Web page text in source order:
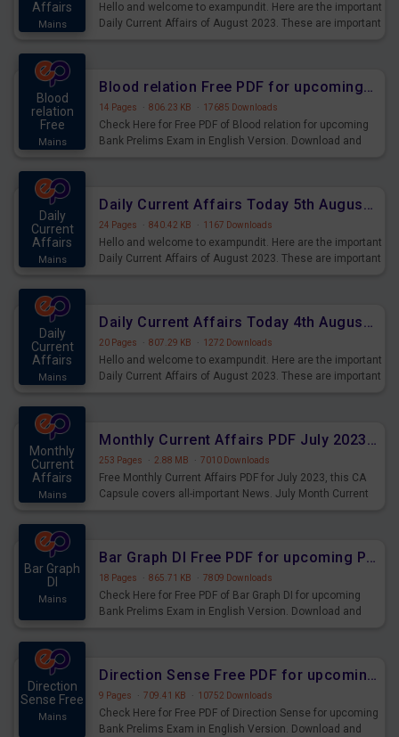
Affairs
Mains
Hello and welcome to exampundit. Here are the important
Daily Current Affairs of August 2023. These are important
Blood
relation
Free
Mains
Blood relation Free PDF for upcoming Prelims Exams
14 Pages · 806.23 KB · 17685 Downloads
Check Here for Free PDF of Blood relation for upcoming
Bank Prelims Exam in English Version. Download and
Daily
Current
Affairs
Mains
Daily Current Affairs Today 5th August 2023 PDF Download
24 Pages · 840.42 KB · 1167 Downloads
Hello and welcome to exampundit. Here are the important
Daily Current Affairs of August 2023. These are important
Daily
Current
Affairs
Mains
Daily Current Affairs Today 4th August 2023 PDF Download
20 Pages · 807.29 KB · 1272 Downloads
Hello and welcome to exampundit. Here are the important
Daily Current Affairs of August 2023. These are important
Monthly
Current
Affairs
Mains
Monthly Current Affairs PDF July 2023 - PDF Download
253 Pages · 2.88 MB · 7010 Downloads
Free Monthly Current Affairs PDF for July 2023, this CA
Capsule covers all-important News. July Month Current
Bar Graph
DI
Mains
Bar Graph DI Free PDF for upcoming Prelims Exams
18 Pages · 865.71 KB · 7809 Downloads
Check Here for Free PDF of Bar Graph DI for upcoming
Bank Prelims Exam in English Version. Download and
Direction
Sense Free
Mains
Direction Sense Free PDF for upcoming Prelims Exams
9 Pages · 709.41 KB · 10752 Downloads
Check Here for Free PDF of Direction Sense for upcoming
Bank Prelims Exam in English Version. Download and